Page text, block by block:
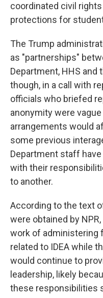
coordinated civil
protections for
The Trump
as "partnerships"
Department, HHS
though, in a call with
officials who briefed
anonymity were
arrangements would
some previous
Department staff
with their
to another.
According to the text
were obtained by
work of administering
related to IDEA while
would continue to
leadership, likely
these responsibilities